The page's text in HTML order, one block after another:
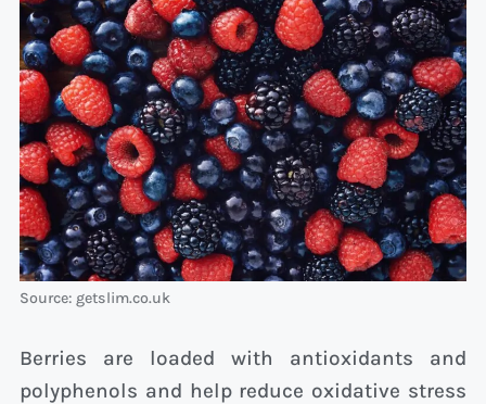
Source: getslim.co.uk
Berries are loaded with antioxidants and
polyphenols and help reduce oxidative stress